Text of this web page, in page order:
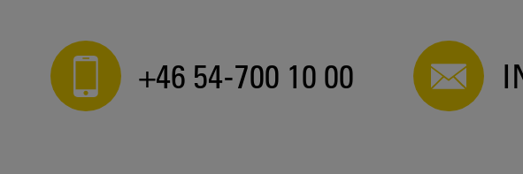
+46 54-700 10 00